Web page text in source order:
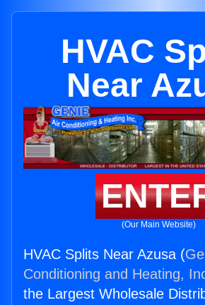
HVAC
Near
(Our Main Website)
HVAC Splits Near Azusa (
Conditioning and Heating,
the Largest Wholesale